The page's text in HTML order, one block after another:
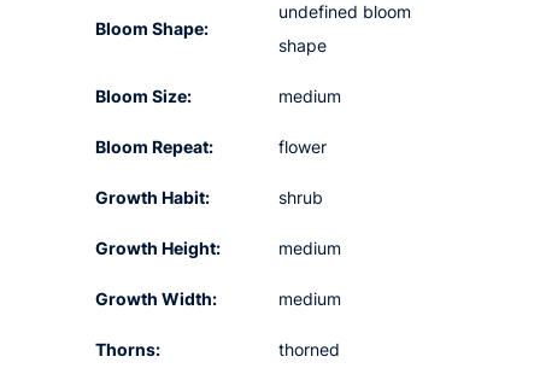
Bloom Shape:
undefined bloom
shape
Bloom Size: medium
Bloom Repeat: flower
Growth Habit: shrub
Growth Height: medium
Growth Width: medium
Thorns: thorned